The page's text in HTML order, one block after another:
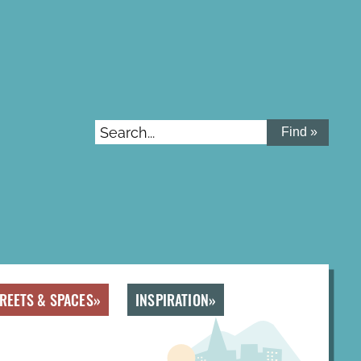
Search...
& SPACES INSPIRATION